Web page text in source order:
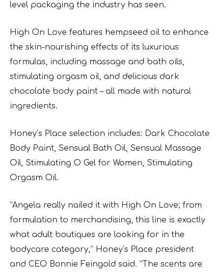
level packaging the industry has seen.
High On Love features hempseed oil to enhance
the skin-nourishing effects of its luxurious
formulas, including massage and bath oils,
stimulating orgasm oil, and delicious dark
chocolate body paint – all made with natural
ingredients.
Honey’s Place selection includes: Dark Chocolate
Body Paint, Sensual Bath Oil, Sensual Massage
Oil, Stimulating O Gel for Women, Stimulating
Orgasm Oil.
“Angela really nailed it with High On Love; from
formulation to merchandising, this line is exactly
what adult boutiques are looking for in the
bodycare category,” Honey’s Place president
and CEO Bonnie Feingold said. “The scents are